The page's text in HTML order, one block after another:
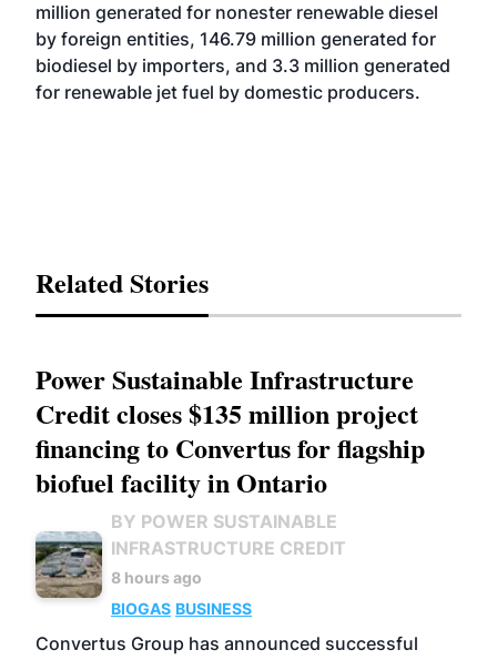
million generated for nonester renewable diesel
by foreign entities, 146.79 million generated for
biodiesel by importers, and 3.3 million generated
for renewable jet fuel by domestic producers.
Related Stories
Power Sustainable Infrastructure
Credit closes $135 million project
financing to Convertus for flagship
biofuel facility in Ontario
BY POWER SUSTAINABLE
INFRASTRUCTURE CREDIT
8 hours ago
BIOGAS BUSINESS
Convertus Group has announced successful